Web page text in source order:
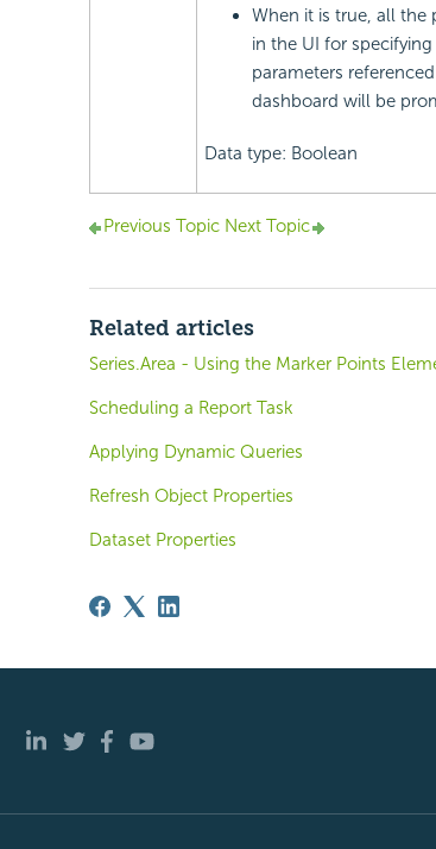
When it is true, all the
in the UI for
parameters
dashboard will be
Data type: Boolean
Previous TopicNext Topic
Related articles
Series.Area - Using the Marker Points
Scheduling a Report Task
Applying Dynamic Queries
Refresh Object Properties
Dataset Properties